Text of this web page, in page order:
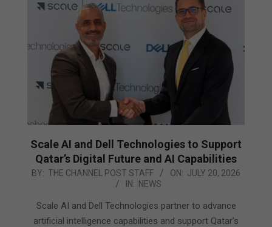
Scale AI and Dell Technologies to Support
Qatar’s Digital Future and AI Capabilities
2026-
BY: THE CHANNEL POST STAFF ON: JULY 20, 2026
IN: NEWS
Scale AI and Dell Technologies partner to advance
artificial intelligence capabilities and support Qatar’s